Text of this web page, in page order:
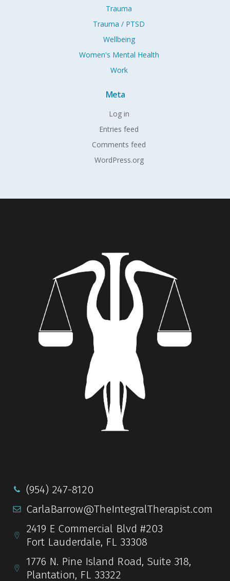
Trauma
Trauma / PTSD
Wellbeing
Women's Mental Health
Work
Meta
Log in
Entries feed
Comments feed
WordPress.org
(954) 247-8120
CarlaBarrow@TheIntegralTherapist.com
2419 E Commercial Blvd #203
Fort Lauderdale, FL 33308
1776 N. Pine Island Road, Suite 318,
Plantation, FL 33322